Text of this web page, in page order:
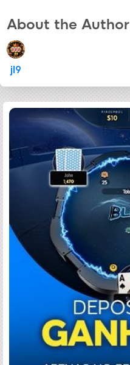
About the Author
jl9